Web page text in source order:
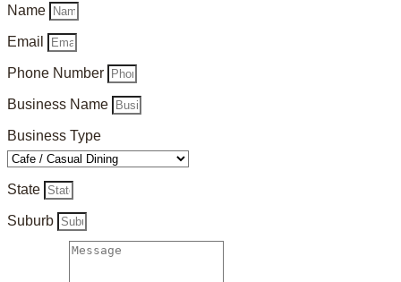
Name
Email
Phone Number
Business Name
Business Type
State
Suburb